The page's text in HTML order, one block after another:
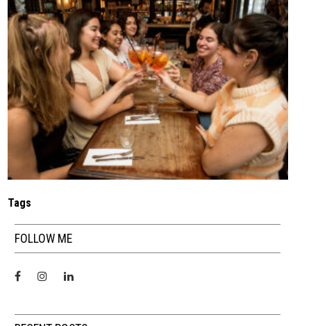
Tags
FOLLOW ME